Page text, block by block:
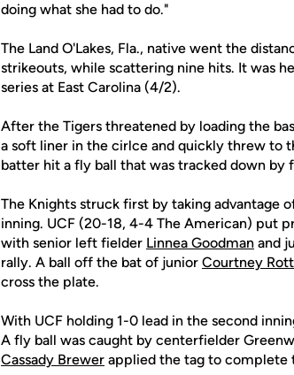
doing what she had to do."
The Land O'Lakes, Fla., native went the
strikeouts, while scattering nine hits. It was
series at East Carolina (4/2).
After the Tigers threatened by loading the
a soft liner in the cirlce and quickly threw to
batter hit a fly ball that was tracked down by
The Knights struck first by taking advantage
inning. UCF (20-18, 4-4 The American) put
with senior left fielder Linnea Goodman and
rally. A ball off the bat of junior Courtney
cross the plate.
With UCF holding 1-0 lead in the second
A fly ball was caught by centerfielder
Cassady Brewer applied the tag to complete